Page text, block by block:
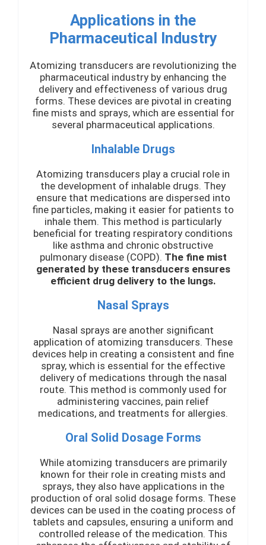
Applications in the
Pharmaceutical Industry
Atomizing transducers are revolutionizing the
pharmaceutical industry by enhancing the
delivery and effectiveness of various drug
forms. These devices are pivotal in creating
fine mists and sprays, which are essential for
several pharmaceutical applications.
Inhalable Drugs
Atomizing transducers play a crucial role in
the development of inhalable drugs. They
ensure that medications are dispersed into
fine particles, making it easier for patients to
inhale them. This method is particularly
beneficial for treating respiratory conditions
like asthma and chronic obstructive
pulmonary disease (COPD). The fine mist
generated by these transducers ensures
efficient drug delivery to the lungs.
Nasal Sprays
Nasal sprays are another significant
application of atomizing transducers. These
devices help in creating a consistent and fine
spray, which is essential for the effective
delivery of medications through the nasal
route. This method is commonly used for
administering vaccines, pain relief
medications, and treatments for allergies.
Oral Solid Dosage Forms
While atomizing transducers are primarily
known for their role in creating mists and
sprays, they also have applications in the
production of oral solid dosage forms. These
devices can be used in the coating process of
tablets and capsules, ensuring a uniform and
controlled release of the medication. This